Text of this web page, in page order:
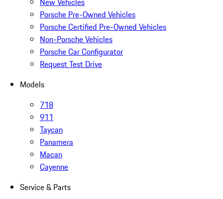
Porsche Pre-Owned Vehicles
Porsche Certified Pre-Owned Vehicles
Non-Porsche Vehicles
Porsche Car Configurator
Request Test Drive
Models
718
911
Taycan
Panamera
Macan
Cayenne
Service & Parts